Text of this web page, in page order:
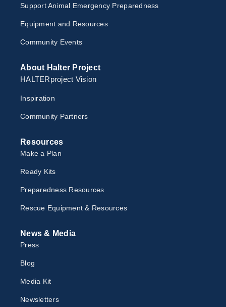
Support Animal Emergency Preparedness
Equipment and Resources
Community Events
About Halter Project
HALTERproject Vision
Inspiration
Community Partners
Resources
Make a Plan
Ready Kits
Preparedness Resources
Rescue Equipment & Resources
News & Media
Press
Blog
Media Kit
Newsletters